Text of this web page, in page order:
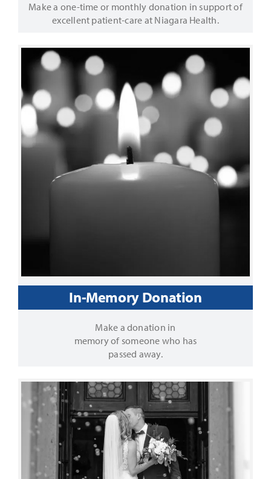
Make a one-time or monthly donation in support of
excellent patient-care at Niagara Health.
In-Memory Donation
Make a donation in
memory of someone who has
passed away.